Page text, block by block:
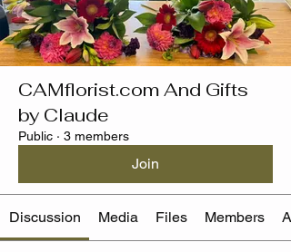
CAMflorist.com And Gifts
by Claude
Public · 3 members
Join
Discussion Media Files Members